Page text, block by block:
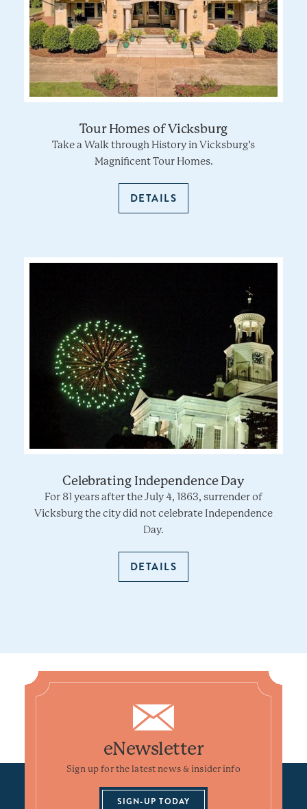
Tour Homes of Vicksburg
Take a Walk through History in Vicksburg’s
Magnificent Tour Homes.
DETAILS
Celebrating Independence Day
For 81 years after the July 4, 1863, surrender of
Vicksburg the city did not celebrate Independence
Day.
DETAILS
eNewsletter
Sign up for the latest news & insider info
SIGN-UP TODAY